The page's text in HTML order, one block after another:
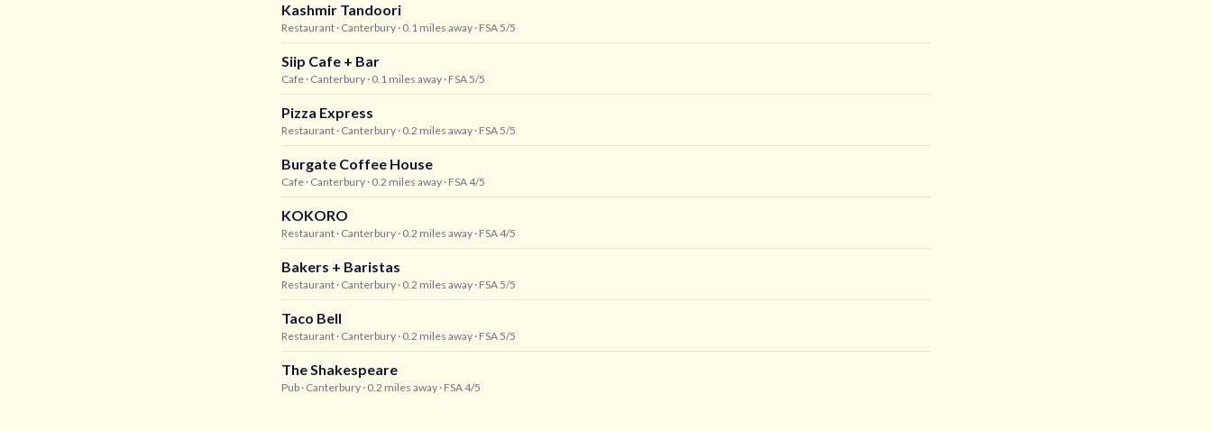
Kashmir Tandoori
Restaurant · Canterbury · 0.1 miles away · FSA 5/5
Siip Cafe + Bar
Cafe · Canterbury · 0.1 miles away · FSA 5/5
Pizza Express
Restaurant · Canterbury · 0.2 miles away · FSA 5/5
Burgate Coffee House
Cafe · Canterbury · 0.2 miles away · FSA 4/5
KOKORO
Restaurant · Canterbury · 0.2 miles away · FSA 4/5
Bakers + Baristas
Restaurant · Canterbury · 0.2 miles away · FSA 5/5
Taco Bell
Restaurant · Canterbury · 0.2 miles away · FSA 5/5
The Shakespeare
Pub · Canterbury · 0.2 miles away · FSA 4/5